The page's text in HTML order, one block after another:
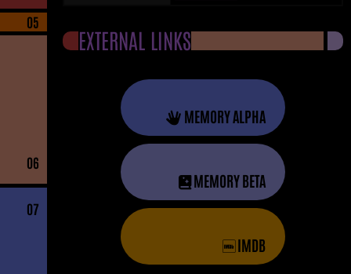
05
06
07
EXTERNAL LINKS
MEMORY ALPHA
MEMORY BETA
IMDB